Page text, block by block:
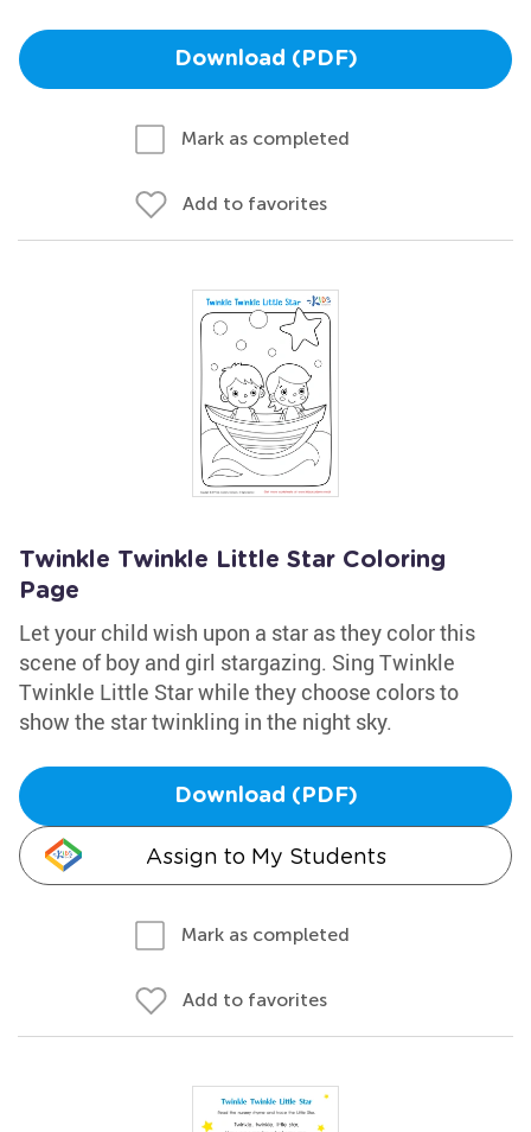
Download (PDF)
Mark as completed
Add to favorites
Twinkle Twinkle Little Star Coloring
Page
Let your child wish upon a star as they color this
scene of boy and girl stargazing. Sing Twinkle
Twinkle Little Star while they choose colors to
show the star twinkling in the night sky.
Download (PDF)
Assign to My Students
Mark as completed
Add to favorites